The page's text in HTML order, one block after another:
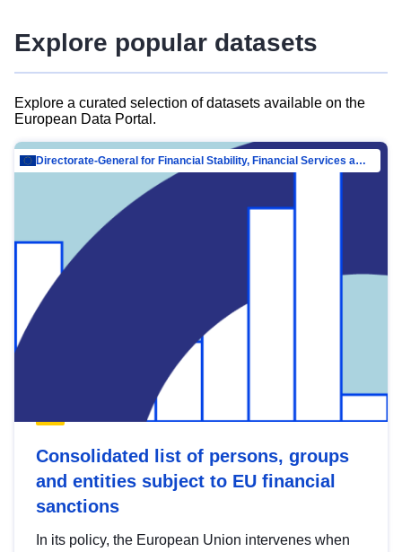
Explore popular datasets
Explore a curated selection of datasets available on the
European Data Portal.
Directorate-General for Financial Stability, Financial Services and Capital Mar…
Consolidated list of persons, groups
and entities subject to EU financial
sanctions
In its policy, the European Union intervenes when